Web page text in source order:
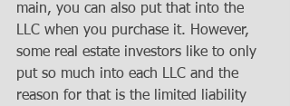
main, you can also put that into the
LLC when you purchase it. However,
some real estate investors like to only
put so much into each LLC and the
reason for that is the limited liability